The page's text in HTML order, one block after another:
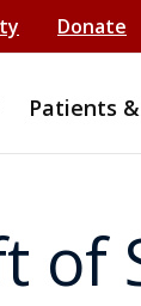
Donate
Patients
of